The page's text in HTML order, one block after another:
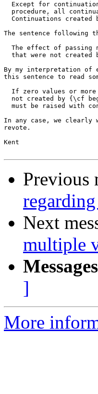
Except for
procedure, all
Continuations created
The sentence following
The effect of passing
that were not created
By my interpretation of
this sentence to read
If zero values or
not created by {\cf
must be raised with
In any case, we clearly
revote.
Kent
Previous
Next
multiple
]
More